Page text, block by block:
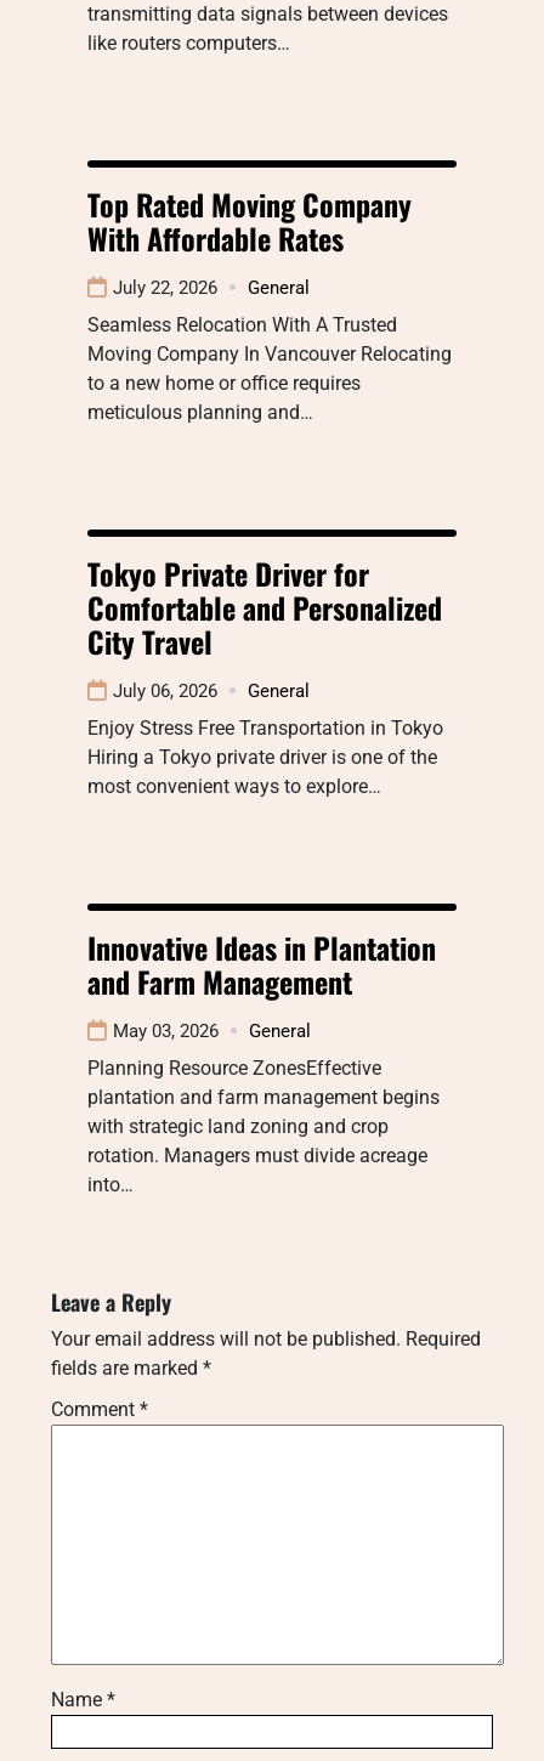
transmitting data signals between devices
like routers computers…
Top Rated Moving Company
With Affordable Rates
July 22, 2026 General
Seamless Relocation With A Trusted
Moving Company In Vancouver Relocating
to a new home or office requires
meticulous planning and…
Tokyo Private Driver for
Comfortable and Personalized
City Travel
July 06, 2026 General
Enjoy Stress Free Transportation in Tokyo
Hiring a Tokyo private driver is one of the
most convenient ways to explore…
Innovative Ideas in Plantation
and Farm Management
May 03, 2026 General
Planning Resource ZonesEffective
plantation and farm management begins
with strategic land zoning and crop
rotation. Managers must divide acreage
into…
Leave a Reply
Your email address will not be published. Required
fields are marked *
Comment *
Name *